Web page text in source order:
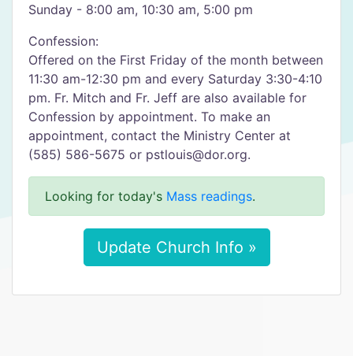
Sunday - 8:00 am, 10:30 am, 5:00 pm
Confession:
Offered on the First Friday of the month between
11:30 am-12:30 pm and every Saturday 3:30-4:10
pm. Fr. Mitch and Fr. Jeff are also available for
Confession by appointment. To make an
appointment, contact the Ministry Center at
(585) 586-5675 or pstlouis@dor.org.
Looking for today's Mass readings.
Update Church Info »